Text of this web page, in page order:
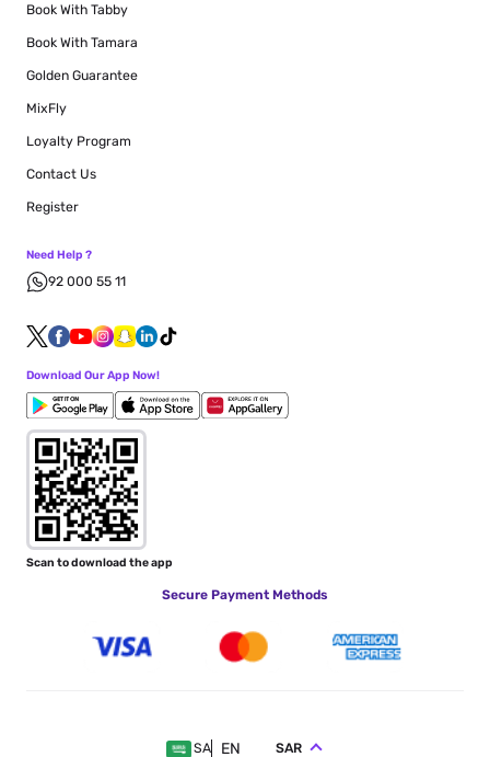
Book With Tabby
Book With Tamara
Golden Guarantee
MixFly
Loyalty Program
Contact Us
Register
Need Help ?
92 000 55 11
Download Our App Now!
Scan to download the app
Secure Payment Methods
SA EN SAR